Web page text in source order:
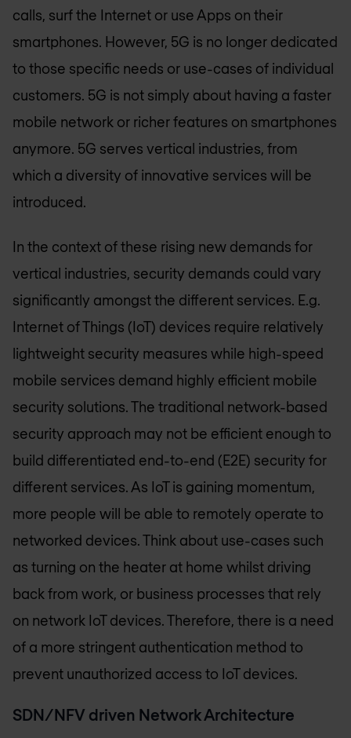
calls, surf the Internet or use Apps on their
smartphones. However, 5G is no longer dedicated
to those specific needs or use-cases of individual
customers. 5G is not simply about having a faster
mobile network or richer features on smartphones
anymore. 5G serves vertical industries, from
which a diversity of innovative services will be
introduced.
In the context of these rising new demands for
vertical industries, security demands could vary
significantly amongst the different services. E.g.
Internet of Things (IoT) devices require relatively
lightweight security measures while high-speed
mobile services demand highly efficient mobile
security solutions. The traditional network-based
security approach may not be efficient enough to
build differentiated end-to-end (E2E) security for
different services. As IoT is gaining momentum,
more people will be able to remotely operate to
networked devices. Think about use-cases such
as turning on the heater at home whilst driving
back from work, or business processes that rely
on network IoT devices. Therefore, there is a need
of a more stringent authentication method to
prevent unauthorized access to IoT devices.
SDN/NFV driven Network Architecture